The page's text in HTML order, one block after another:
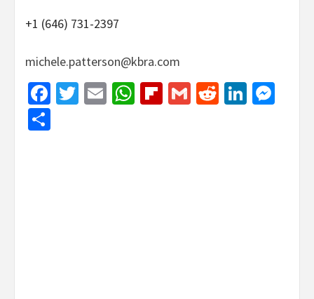
+1 (646) 731-2397
michele.patterson@kbra.com
Facebook
Twitter
EmailWhatsApp
Flipboard
GmailReddit